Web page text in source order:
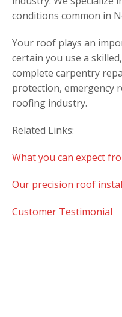
conditions common in
Your roof plays an
certain you use a
complete carpentry
protection, emergency
roofing industry.
Related Links:
What you can expect
Our precision roof
Customer Testimonial